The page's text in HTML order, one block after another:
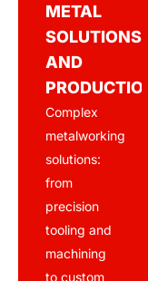
METAL
SOLUTIONS
AND
PRODUCTION
Complex
metalworking
solutions:
from
precision
tooling and
machining
to custom